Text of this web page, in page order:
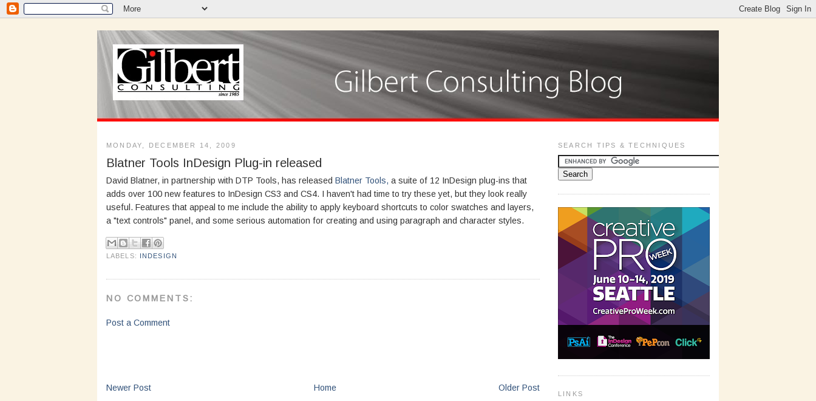
MONDAY, DECEMBER 14, 2009
Blatner Tools InDesign Plug-in released
David Blatner, in partnership with DTP Tools, has released Blatner Tools, a suite of 12 InDesign plug-ins that
adds over 100 new features to InDesign CS3 and CS4. I haven't had time to try these yet, but they look really
useful. Features that appeal to me include the ability to apply keyboard shortcuts to color swatches and layers,
a "text controls" panel, and some serious automation for creating and using paragraph and character styles.
LABELS: INDESIGN
NO COMMENTS:
Post a Comment
Newer Post Older Post
Home
SEARCH TIPS & TECHNIQUES
LINKS